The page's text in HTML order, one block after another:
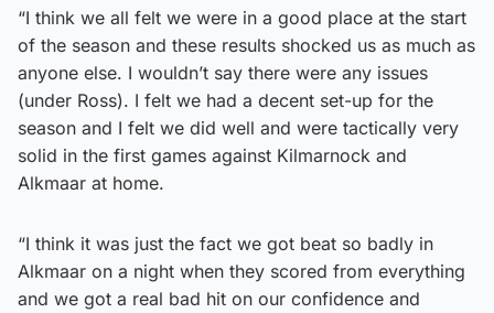
“I think we all felt we were in a good place at the start
of the season and these results shocked us as much as
anyone else. I wouldn’t say there were any issues
(under Ross). I felt we had a decent set-up for the
season and I felt we did well and were tactically very
solid in the first games against Kilmarnock and
Alkmaar at home.
“I think it was just the fact we got beat so badly in
Alkmaar on a night when they scored from everything
and we got a real bad hit on our confidence and